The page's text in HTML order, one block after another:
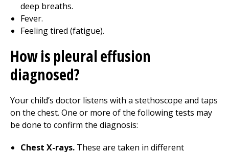
deep breaths.
Fever.
Feeling tired (fatigue).
How is pleural effusion
diagnosed?
Your child’s doctor listens with a stethoscope and taps
on the chest. One or more of the following tests may
be done to confirm the diagnosis:
Chest X-rays. These are taken in different